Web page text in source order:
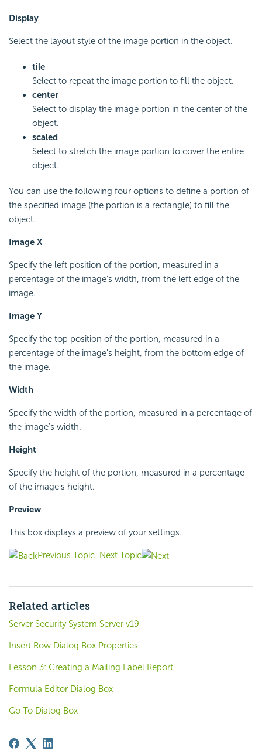
Display
Select the layout style of the image portion in the object.
tile
Select to repeat the image portion to fill the object.
center
Select to display the image portion in the center of the
object.
scaled
Select to stretch the image portion to cover the entire
object.
You can use the following four options to define a portion of
the specified image (the portion is a rectangle) to fill the
object.
Image X
Specify the left position of the portion, measured in a
percentage of the image's width, from the left edge of the
image.
Image Y
Specify the top position of the portion, measured in a
percentage of the image's height, from the bottom edge of
the image.
Width
Specify the width of the portion, measured in a percentage of
the image's width.
Height
Specify the height of the portion, measured in a percentage
of the image's height.
Preview
This box displays a preview of your settings.
Previous Topic Next Topic
Related articles
Server Security System Server v19
Insert Row Dialog Box Properties
Lesson 3: Creating a Mailing Label Report
Formula Editor Dialog Box
Go To Dialog Box